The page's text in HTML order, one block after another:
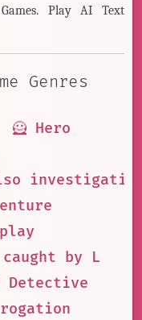
Play AI Text
Genres
🦸 Hero
by L